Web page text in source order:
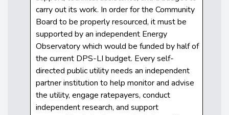
carry out its work. In order for the Community
Board to be properly resourced, it must be
supported by an independent Energy
Observatory which would be funded by half of
the current DPS-LI budget. Every self-
directed public utility needs an independent
partner institution to help monitor and advise
the utility, engage ratepayers, conduct
independent research, and support